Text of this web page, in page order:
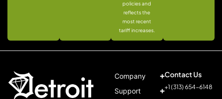
policies and
reflects the
most recent
tariff increases.
Company
Support
Contact Us
+1 (313) 654-6148